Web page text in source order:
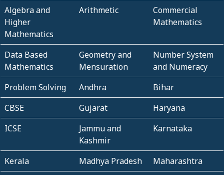
Algebra and
Higher
Mathematics
Arithmetic
Commercial
Mathematics
Data Based
Mathematics
Geometry and
Mensuration
Number System
and Numeracy
Problem Solving
Andhra
Bihar
CBSE
Gujarat
Haryana
ICSE
Jammu and
Kashmir
Karnataka
Kerala Madhya Pradesh
Maharashtra